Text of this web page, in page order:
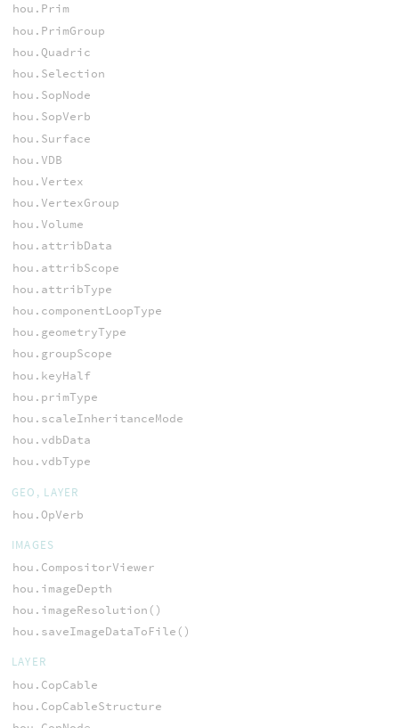
hou.Prim
hou.PrimGroup
hou.Quadric
hou.Selection
hou.SopNode
hou.SopVerb
hou.Surface
hou.VDB
hou.Vertex
hou.VertexGroup
hou.Volume
hou.attribData
hou.attribScope
hou.attribType
hou.componentLoopType
hou.geometryType
hou.groupScope
hou.keyHalf
hou.primType
hou.scaleInheritanceMode
hou.vdbData
hou.vdbType
GEO, LAYER
hou.OpVerb
IMAGES
hou.CompositorViewer
hou.imageDepth
hou.imageResolution()
hou.saveImageDataToFile()
LAYER
hou.CopCable
hou.CopCableStructure